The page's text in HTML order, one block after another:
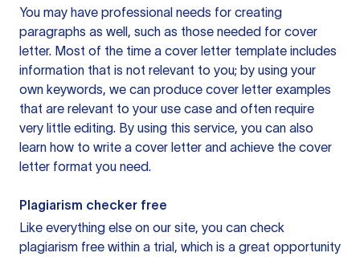
You may have professional needs for creating
paragraphs as well, such as those needed for cover
letter. Most of the time a cover letter template includes
information that is not relevant to you; by using your
own keywords, we can produce cover letter examples
that are relevant to your use case and often require
very little editing. By using this service, you can also
learn how to write a cover letter and achieve the cover
letter format you need.
Plagiarism checker free
Like everything else on our site, you can check
plagiarism free within a trial, which is a great opportunity